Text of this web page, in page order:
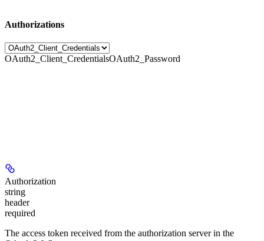
Authorizations
OAuth2_Client_CredentialsOAuth2_Password
Authorization
string
header
required
The access token received from the authorization server in the